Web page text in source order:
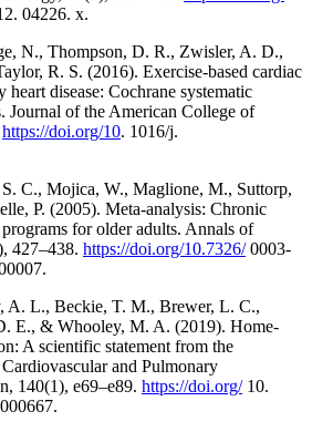
04226. x.
N., Thompson, D. R., Zwisler, A. D.,
R. S. (2016). Exercise-based cardiac
disease: Cochrane systematic
Journal of the American College of
https://doi.org/10. 1016/j.
C., Mojica, W., Maglione, M., Suttorp,
P. (2005). Meta-analysis: Chronic
programs for older adults. Annals of
427–438. https://doi.org/10.7326/0003-
A. L., Beckie, T. M., Brewer, L. C.,
E., & Whooley, M. A. (2019). Home-
A scientific statement from the
and Pulmonary
140(1), e69–e89. https://doi.org/10.